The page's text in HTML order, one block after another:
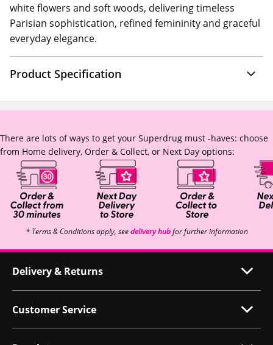
white flowers and soft woods, delivering timeless
Parisian sophistication, refined femininity and graceful
everyday elegance.
Product Specification
There are lots of ways to get your Superdrug must -haves: choose
from Home delivery, Order & Collect, or Next Day options:
* Terms & Conditions apply, seedelivery hubfor further information
Delivery & Returns
Customer Service